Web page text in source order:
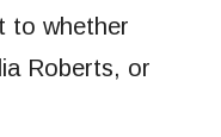
to whether
Roberts, or